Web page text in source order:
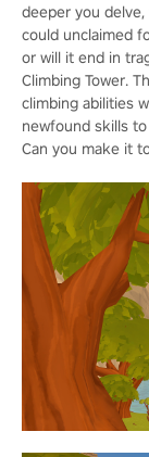
deeper you
could unclaimed
or will it end in
Climbing Tower.
climbing abilities
newfound skills
Can you make it